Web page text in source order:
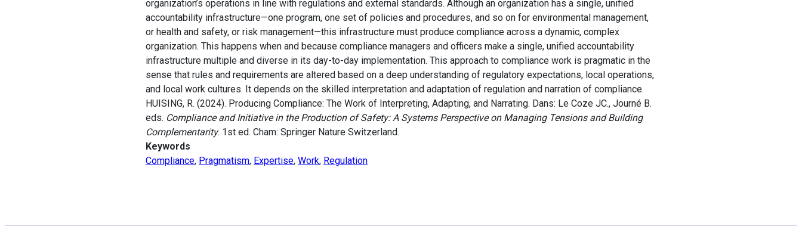
organization’s operations in line with regulations and external standards. Although an organization has a single, unified
accountability infrastructure—one program, one set of policies and procedures, and so on for environmental management,
or health and safety, or risk management—this infrastructure must produce compliance across a dynamic, complex
organization. This happens when and because compliance managers and officers make a single, unified accountability
infrastructure multiple and diverse in its day-to-day implementation. This approach to compliance work is pragmatic in the
sense that rules and requirements are altered based on a deep understanding of regulatory expectations, local operations,
and local work cultures. It depends on the skilled interpretation and adaptation of regulation and narration of compliance.
HUISING, R. (2024). Producing Compliance: The Work of Interpreting, Adapting, and Narrating. Dans: Le Coze JC., Journé B.
eds. Compliance and Initiative in the Production of Safety: A Systems Perspective on Managing Tensions and Building
Complementarity. 1st ed. Cham: Springer Nature Switzerland.
Keywords
Compliance, Pragmatism, Expertise, Work, Regulation